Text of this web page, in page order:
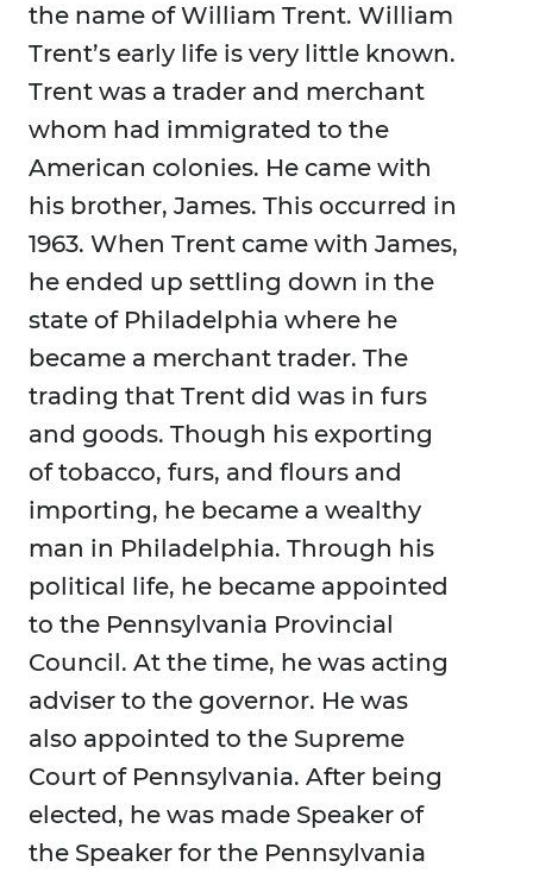
the name of William Trent. William
Trent’s early life is very little known.
Trent was a trader and merchant
whom had immigrated to the
American colonies. He came with
his brother, James. This occurred in
1963. When Trent came with James,
he ended up settling down in the
state of Philadelphia where he
became a merchant trader. The
trading that Trent did was in furs
and goods. Though his exporting
of tobacco, furs, and flours and
importing, he became a wealthy
man in Philadelphia. Through his
political life, he became appointed
to the Pennsylvania Provincial
Council. At the time, he was acting
adviser to the governor. He was
also appointed to the Supreme
Court of Pennsylvania. After being
elected, he was made Speaker of
the Speaker for the Pennsylvania